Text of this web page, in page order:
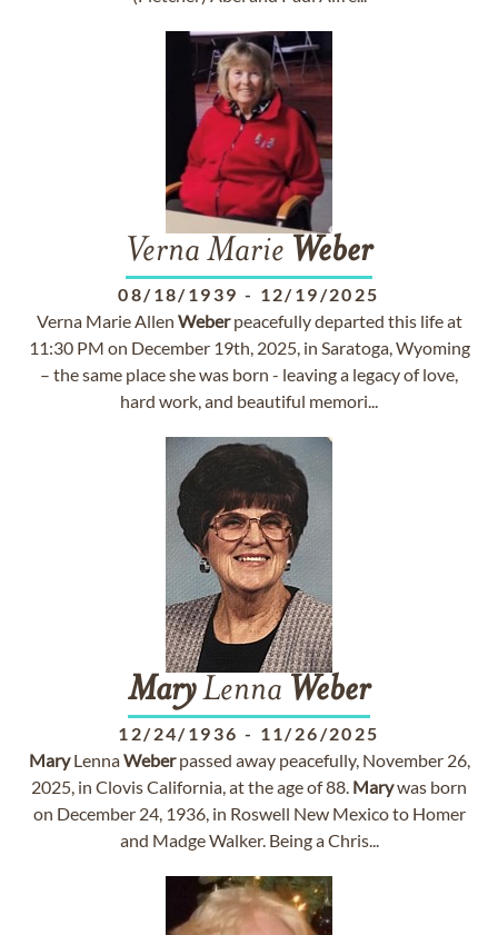
Verna Marie Weber
08/18/1939 - 12/19/2025
Verna Marie Allen Weberpeacefully departed this life at
11:30 PM on December 19th, 2025, in Saratoga, Wyoming
– the same place she was born - leaving a legacy of love,
hard work, and beautiful memori...
MaryLenna Weber
12/24/1936 - 11/26/2025
MaryLennaWeberpassed away peacefully, November 26,
2025, in Clovis California, at the age of 88. Marywas born
on December 24, 1936, in Roswell New Mexico to Homer
and Madge Walker. Being a Chris...